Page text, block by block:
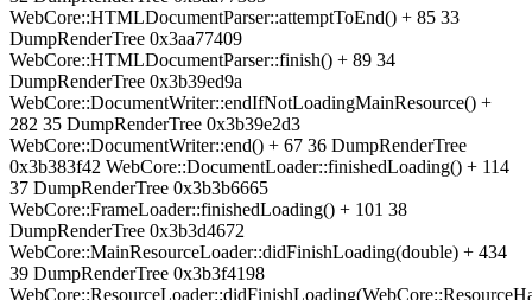
WebCore::HTMLDocumentParser::attemptToEnd() + 85 33
DumpRenderTree 0x3aa77409
WebCore::HTMLDocumentParser::finish() + 89 34
DumpRenderTree 0x3b39ed9a
WebCore::DocumentWriter::endIfNotLoadingMainResource() +
282 35 DumpRenderTree 0x3b39e2d3
WebCore::DocumentWriter::end() + 67 36 DumpRenderTree
0x3b383f42 WebCore::DocumentLoader::finishedLoading() + 114
37 DumpRenderTree 0x3b3b6665
WebCore::FrameLoader::finishedLoading() + 101 38
DumpRenderTree 0x3b3d4672
WebCore::MainResourceLoader::didFinishLoading(double) + 434
39 DumpRenderTree 0x3b3f4198